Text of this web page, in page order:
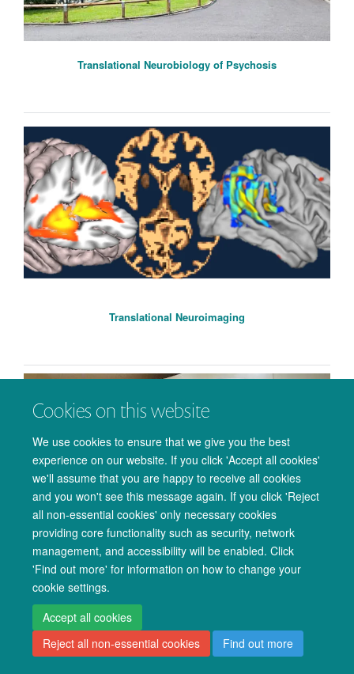
Cookies on this website
We use cookies to ensure that we give you the best
experience on our website. If you click 'Accept all cookies'
we'll assume that you are happy to receive all cookies
and you won't see this message again. If you click 'Reject
all non-essential cookies' only necessary cookies
providing core functionality such as security, network
management, and accessibility will be enabled. Click
'Find out more' for information on how to change your
cookie settings.
Accept all cookies
Reject all non-essential cookies
Find out more
Translational Neurobiology of Psychosis
Translational Neuroimaging
Ultra High-Field MRI Physics